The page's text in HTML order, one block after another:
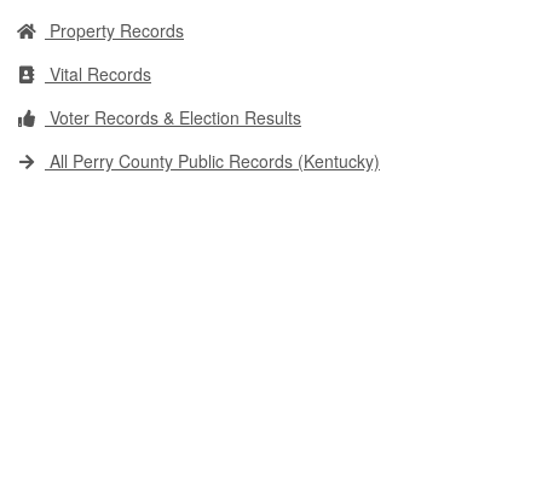
Property Records
Vital Records
Voter Records & Election Results
All Perry County Public Records (Kentucky)